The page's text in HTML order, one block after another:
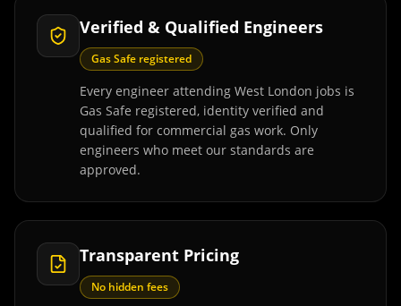
Verified & Qualified Engineers
Gas Safe registered
Every engineer attending West London jobs is
Gas Safe registered, identity verified and
qualified for commercial gas work. Only
engineers who meet our standards are
approved.
Transparent Pricing
No hidden fees